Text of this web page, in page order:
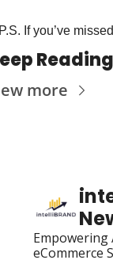
If you’ve
Reading
more
Empowering
eCommerce